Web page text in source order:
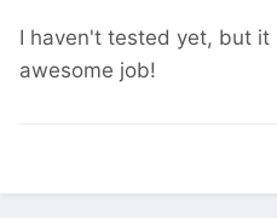
I haven't tested yet, but it
awesome job!